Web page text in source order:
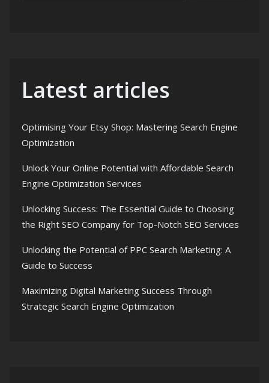
Latest articles
Optimising Your Etsy Shop: Mastering Search Engine
Optimization
Unlock Your Online Potential with Affordable Search
Engine Optimization Services
Unlocking Success: The Essential Guide to Choosing
the Right SEO Company for Top-Notch SEO Services
Unlocking the Potential of PPC Search Marketing: A
Guide to Success
Maximizing Digital Marketing Success Through
Strategic Search Engine Optimization